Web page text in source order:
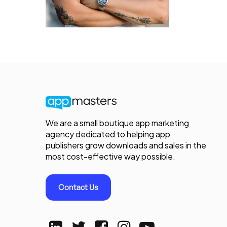
We are a small boutique app marketing
agency dedicated to helping app
publishers grow downloads and sales in the
most cost-effective way possible.
Contact Us